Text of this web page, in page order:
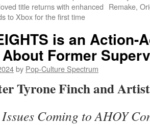
title returns with enhanced
to Xbox for the first time
Remake,
is an Action-
Former
by Pop-Culture Spectrum
Tyrone Finch and
Coming to AHOY